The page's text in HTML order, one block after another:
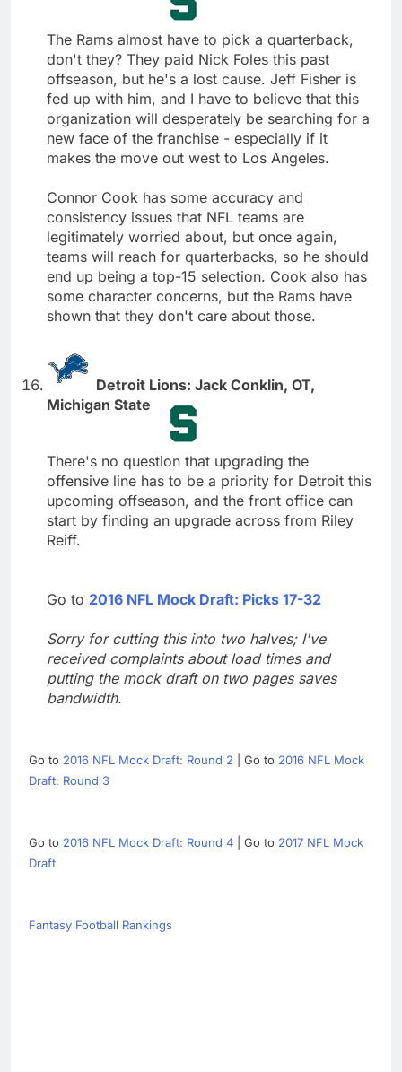
The Rams almost have to pick a quarterback,
don't they? They paid Nick Foles this past
offseason, but he's a lost cause. Jeff Fisher is
fed up with him, and I have to believe that this
organization will desperately be searching for a
new face of the franchise - especially if it
makes the move out west to Los Angeles.
Connor Cook has some accuracy and
consistency issues that NFL teams are
legitimately worried about, but once again,
teams will reach for quarterbacks, so he should
end up being a top-15 selection. Cook also has
some character concerns, but the Rams have
shown that they don't care about those.
Detroit Lions: Jack Conklin, OT,
Michigan State
There's no question that upgrading the
offensive line has to be a priority for Detroit this
upcoming offseason, and the front office can
start by finding an upgrade across from Riley
Reiff.
Go to 2016 NFL Mock Draft: Picks 17-32
Sorry for cutting this into two halves; I've
received complaints about load times and
putting the mock draft on two pages saves
bandwidth.
Go to 2016 NFL Mock Draft: Round 2 | Go to 2016 NFL Mock
Draft: Round 3
Go to 2016 NFL Mock Draft: Round 4 | Go to 2017 NFL Mock
Draft
Fantasy Football Rankings